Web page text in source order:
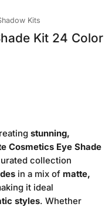
Kits
Kit 24 Color
price
stunning,
Cosmetics Eye Shade
collection
in a mix of matte,
it ideal
styles. Whether